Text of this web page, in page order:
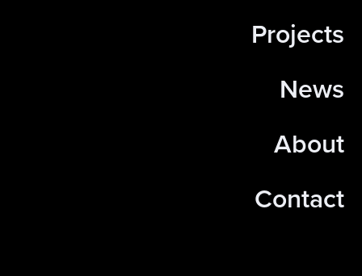
Projects
News
About
Contact